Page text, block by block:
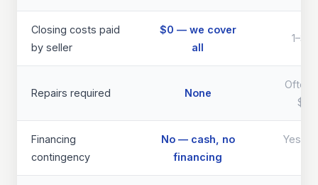
Closing costs paid
by seller
$0 — we cover
all
Repairs required None
Often
Financing
contingency
No — cash, no
financing
Yes —